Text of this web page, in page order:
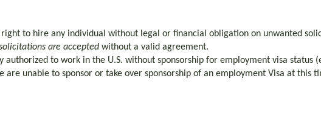
to hire any individual without legal or financial obligation on unwanted
are acceptedwithout a valid agreement.
authorized to work in the U.S. without sponsorship for employment visa status
are unable to sponsor or take over sponsorship of an employment Visa at this